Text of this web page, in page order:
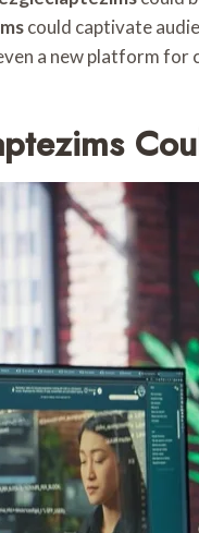
could captivate
a new platform